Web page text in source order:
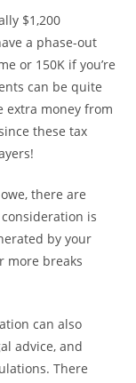
$1,200
a phase-out
or 150K if you’re
can be quite
extra money from
these tax
there are
is
by your
more breaks
can also
advice, and
There